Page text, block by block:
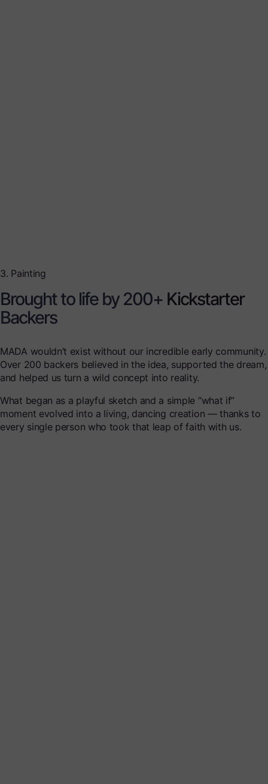
3. Painting
Brought to life by 200+ Kickstarter
Backers
MADA wouldn’t exist without our incredible early community.
Over 200 backers believed in the idea, supported the dream,
and helped us turn a wild concept into reality.
What began as a playful sketch and a simple “what if”
moment evolved into a living, dancing creation — thanks to
every single person who took that leap of faith with us.